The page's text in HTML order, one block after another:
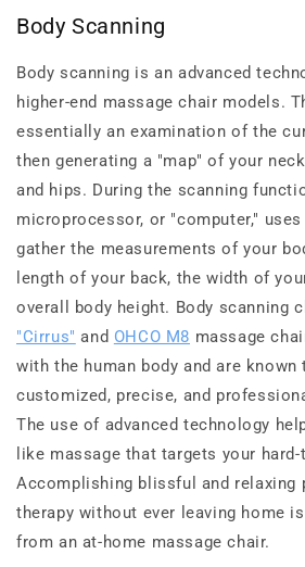
Body Scanning
Body scanning is an advanced
higher-end massage chair models.
essentially an examination of the
then generating a "map" of your
and hips. During the scanning
microprocessor, or "computer,"
gather the measurements of your
length of your back, the width of
overall body height. Body scanning
"Cirrus" and OHCO M8 massage
with the human body and are known
customized, precise, and
The use of advanced technology
like massage that targets your
Accomplishing blissful and relaxing
therapy without ever leaving home
from an at-home massage chair.